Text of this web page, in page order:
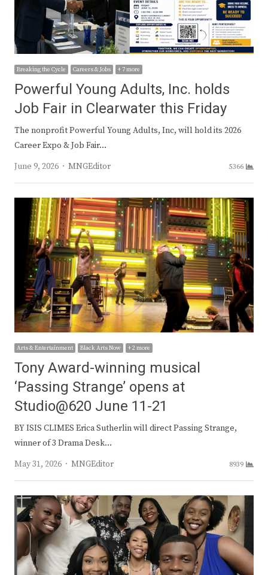
Breaking the Cycle Careers & Jobs + 7 more
Powerful Young Adults, Inc. holds
Job Fair in Clearwater this Friday
The nonprofit Powerful Young Adults, Inc, will hold its 2026
Career Expo & Job Fair…
June 9, 2026
Author
MNGEditor 5366
Arts & Entertainment Black Arts Now + 2 more
Tony Award-winning musical
‘Passing Strange’ opens at
Studio@620 June 11-21
BY ISIS CLIMES Erica Sutherlin will direct Passing Strange,
winner of 3 Drama Desk…
May 31, 2026
Author
MNGEditor 8939